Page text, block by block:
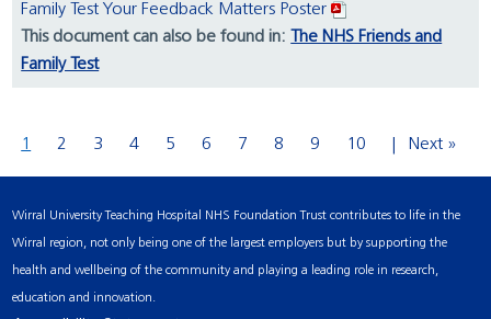
Family Test Your Feedback Matters Poster
This document can also be found in:
The NHS Friends and
Family Test
1 2 3 4 5 6 7 8 9 10 Next »
Wirral University Teaching Hospital NHS Foundation Trust contributes to life in the
Wirral region, not only being one of the largest employers but by supporting the
health and wellbeing of the community and playing a leading role in research,
education and innovation.